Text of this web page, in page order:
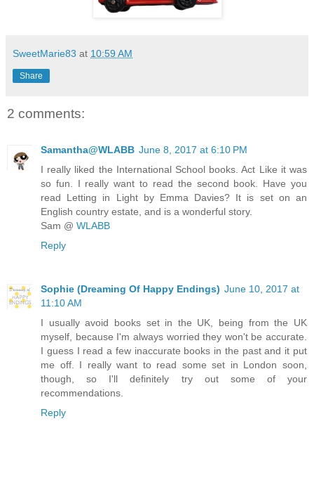
SweetMarie83 at 10:59 AM
Share
2 comments:
Samantha@WLABB June 8, 2017 at 6:10 PM
I really liked the International School books. Act Like it was
so fun. I really want to read the second book. Have you
read Letting in Light by Emma Davies? It is set on an
English country estate, and is a wonderful story.
Sam @ WLABB
Reply
Sophie (Dreaming Of Happy Endings) June 10, 2017 at
11:10 AM
I usually avoid books set in the UK, being from the UK
myself, because I'm always worried they won't be accurate.
I guess I read a few inaccurate books in the past and it put
me off. I really want to read some set in London soon,
though, so I'll definitely try out some of your
recommendations.
Reply